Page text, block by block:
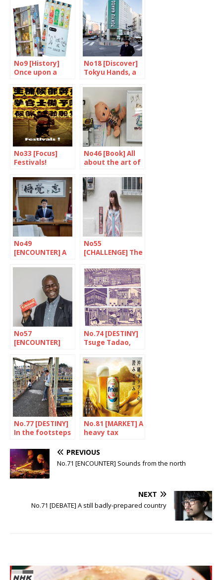
No9 [History]
Once upon a
machines…
No18 [Discover]
Tokyu Hands, a
No33 [Focus]
Festivals!
No46 [Book] All
about the art of
No49
[ENCOUNTER] A
No55
[CHALLENGE] The
poverty
No57
[ENCOUNTER]
Japanese of
Ghanaians
No.74 [DESTINY]
Tsuge Tadao,
No.77 [DESTINY]
In the footsteps
genius
No.81 [MARKET] A
heavy tax
PREVIOUS
No.71 [ENCOUNTER] Sounds from the north
NEXT
No.71 [DEBATE] A still badly-prepared country